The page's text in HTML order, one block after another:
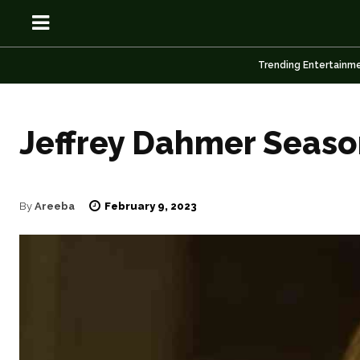
OSN
OSN
Trending
Jeffrey Dahmer
By Areeba February 9, 2023